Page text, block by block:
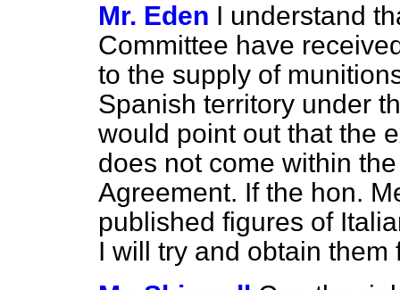
Mr. Eden I understand
Committee have
to the supply of
Spanish territory under
would point out that the
does not come within
Agreement. If the hon.
published figures of
I will try and obtain them